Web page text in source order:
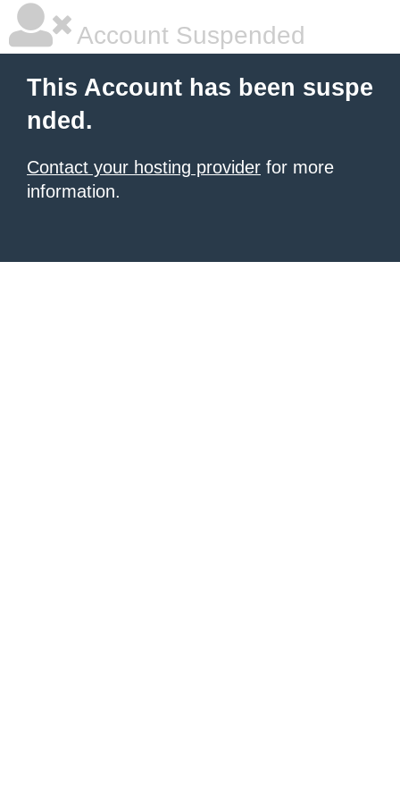
Account Suspended
This Account has been suspe
nded.
Contact your hosting provider for more
information.